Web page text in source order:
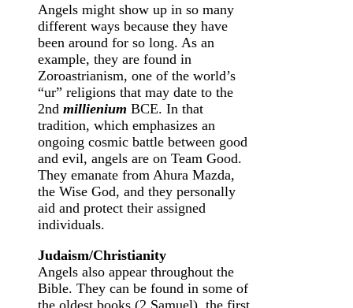
Angels might show up in so many
different ways because they have
been around for so long. As an
example, they are found in
Zoroastrianism, one of the world’s
“ur” religions that may date to the
2nd millienium BCE. In that
tradition, which emphasizes an
ongoing cosmic battle between good
and evil, angels are on Team Good.
They emanate from Ahura Mazda,
the Wise God, and they personally
aid and protect their assigned
individuals.
Judaism/Christianity
Angels also appear throughout the
Bible. They can be found in some of
the oldest books (2 Samuel), the first